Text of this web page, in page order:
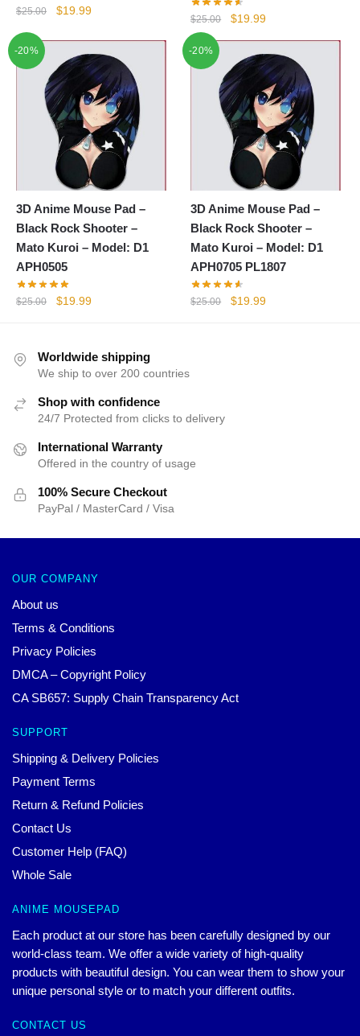
$25.00
Original
was:
$25.00.
$19.99Current
is:
$19.99.
$25.00
Original
was:
$25.00.
$19.99Current
is:
$19.99.
-20%
3D Anime Mouse Pad –
Black Rock Shooter –
Mato Kuroi – Model: D1
APH0505
$25.00
Original
$25.00.
$19.99Current
$19.99.
-20%
3D Anime Mouse Pad –
Black Rock Shooter –
Mato Kuroi – Model: D1
APH0705 PL1807
$25.00
Original
$19.99Current
Worldwide shipping
We ship to over 200 countries
Shop with confidence
24/7 Protected from clicks to delivery
International Warranty
Offered in the country of usage
100% Secure Checkout
PayPal / MasterCard / Visa
OUR COMPANY
About us
Terms & Conditions
Privacy Policies
DMCA – Copyright Policy
CA SB657: Supply Chain Transparency Act
SUPPORT
Shipping & Delivery Policies
Payment Terms
Return & Refund Policies
Contact Us
Customer Help (FAQ)
Whole Sale
ANIME MOUSEPAD
Each product at our store has been carefully designed by our
world-class team. We offer a wide variety of high-quality
products with beautiful design. You can wear them to show your
unique personal style or to match your different outfits.
CONTACT US